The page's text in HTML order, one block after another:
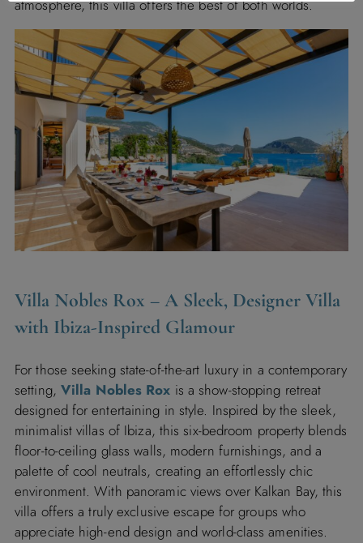
atmosphere, this villa offers the best of both worlds.
Villa Nobles Rox – A Sleek, Designer Villa
with Ibiza-Inspired Glamour
For those seeking state-of-the-art luxury in a contemporary
setting, Villa Nobles Rox is a show-stopping retreat
designed for entertaining in style. Inspired by the sleek,
minimalist villas of Ibiza, this six-bedroom property blends
floor-to-ceiling glass walls, modern furnishings, and a
palette of cool neutrals, creating an effortlessly chic
environment. With panoramic views over Kalkan Bay, this
villa offers a truly exclusive escape for groups who
appreciate high-end design and world-class amenities.